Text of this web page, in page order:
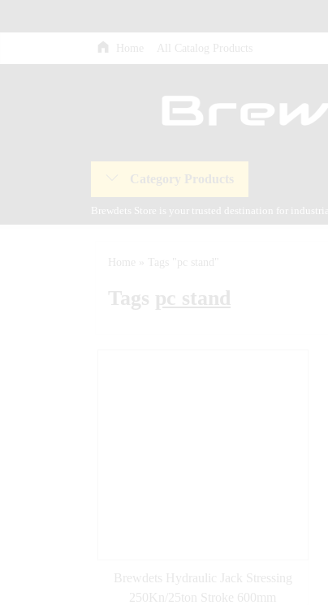
Home All Catalog Products
Category Products
Brewdets Store is your trusted destination for
Home » Tags "pc stand"
Tags pc stand
Brewdets Hydraulic Jack Stressing
250Kn/25ton Stroke 600mm